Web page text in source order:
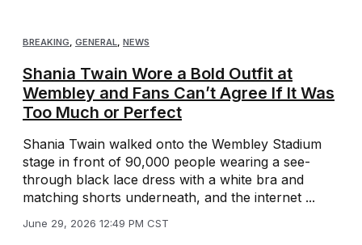
BREAKING, GENERAL, NEWS
Shania Twain Wore a Bold Outfit at
Wembley and Fans Can’t Agree If It Was
Too Much or Perfect
Shania Twain walked onto the Wembley Stadium
stage in front of 90,000 people wearing a see-
through black lace dress with a white bra and
matching shorts underneath, and the internet ...
June 29, 2026 12:49 PM CST